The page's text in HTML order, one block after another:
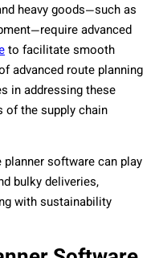
heavy goods—such as
advanced
to facilitate smooth
advanced route planning
in addressing these
of the supply chain
software can play
bulky deliveries,
with sustainability